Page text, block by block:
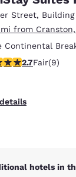
Street, Building
from Cranston,
Continental
rating. Fair. 9
2.7Fair(9)
hotels in